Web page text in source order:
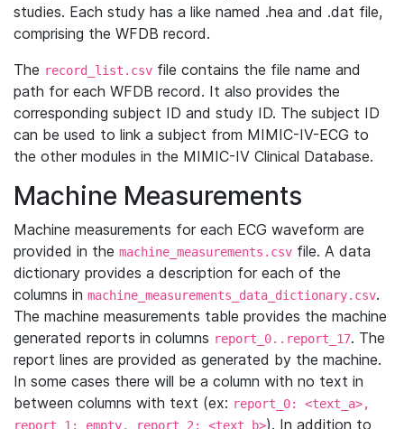
studies. Each study has a like named .hea and .dat file,
comprising the WFDB record.
The record_list.csv file contains the file name and
path for each WFDB record. It also provides the
corresponding subject ID and study ID. The subject ID
can be used to link a subject from MIMIC-IV-ECG to
the other modules in the MIMIC-IV Clinical Database.
Machine Measurements
Machine measurements for each ECG waveform are
provided in the machine_measurements.csv file. A data
dictionary provides a description for each of the
columns in machine_measurements_data_dictionary.csv.
The machine measurements table provides the machine
generated reports in columns report_0..report_17. The
report lines are provided as generated by the machine.
In some cases there will be a column with no text in
between columns with text (ex: report_0: <text_a>,
report_1: empty, report_2: <text_b>). In addition to